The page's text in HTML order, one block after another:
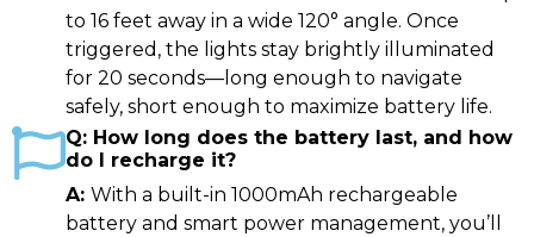
to 16 feet away in a wide 120° angle. Once
triggered, the lights stay brightly illuminated
for 20 seconds—long enough to navigate
safely, short enough to maximize battery life.
How long does the battery last, and how
do I recharge it?
With a built-in 1000mAh rechargeable
battery and smart power management, you’ll